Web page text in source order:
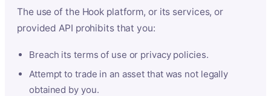
The use of the Hook platform, or its services, or
provided API prohibits that you:
Breach its terms of use or privacy policies.
Attempt to trade in an asset that was not legally
obtained by you.